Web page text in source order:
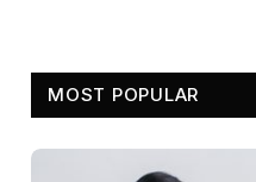
MOST POPULAR